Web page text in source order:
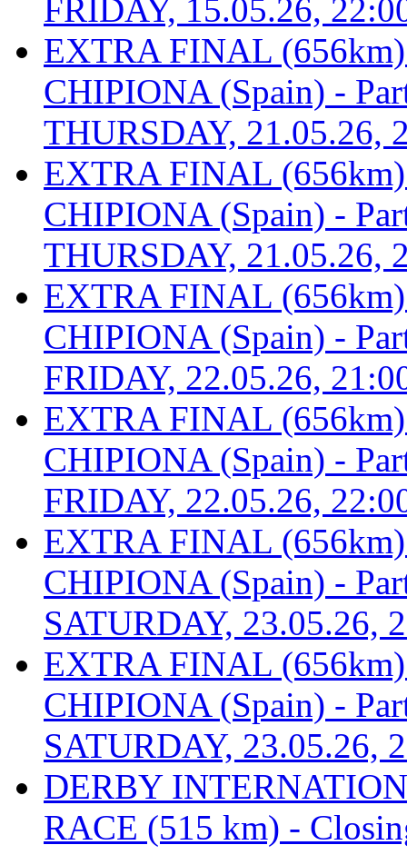
FRIDAY, 15.05.26,
EXTRA FINAL
CHIPIONA (Spain) -
THURSDAY, 21.05.26,
EXTRA FINAL
CHIPIONA (Spain) -
THURSDAY, 21.05.26,
EXTRA FINAL
CHIPIONA (Spain) -
FRIDAY, 22.05.26,
EXTRA FINAL
CHIPIONA (Spain) -
FRIDAY, 22.05.26,
EXTRA FINAL
CHIPIONA (Spain) -
SATURDAY, 23.05.26,
EXTRA FINAL
CHIPIONA (Spain) -
SATURDAY, 23.05.26,
DERBY
RACE (515 km) -